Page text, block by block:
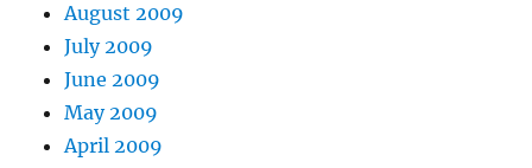
August 2009
July 2009
June 2009
May 2009
April 2009